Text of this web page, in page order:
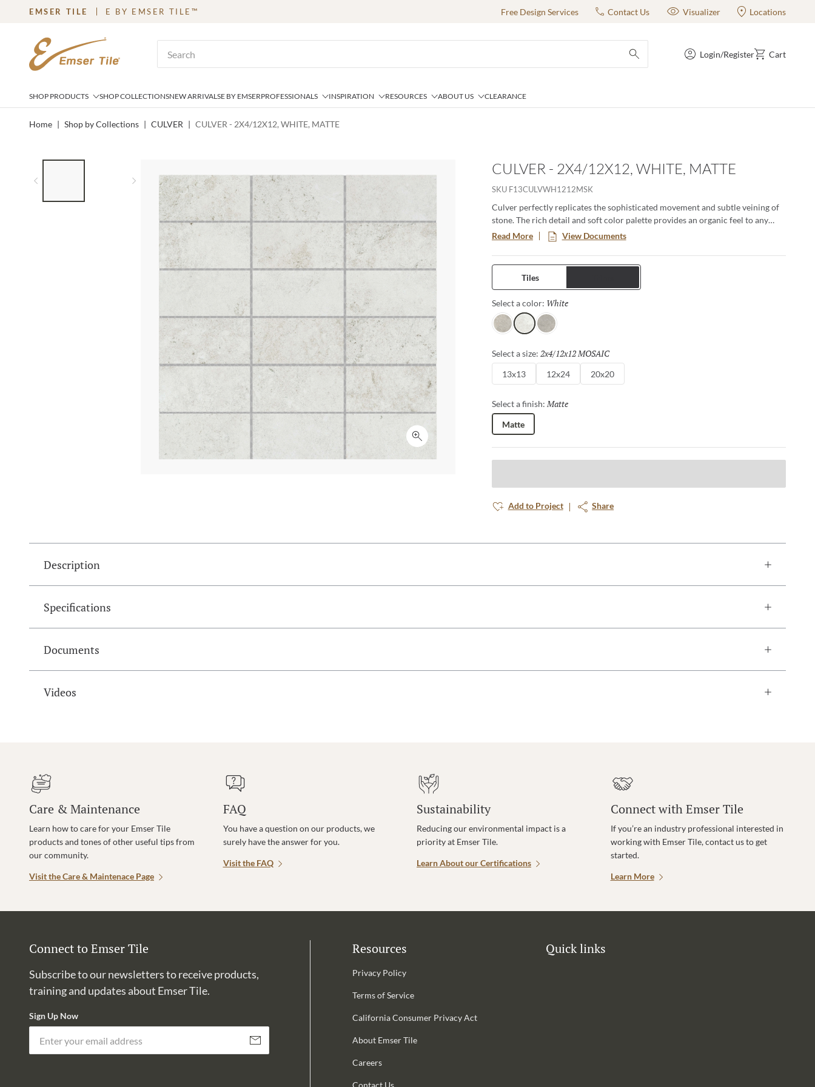
SKIP TO MAIN CONTENT
EMSER TILE E BY EMSER TILE™ Free Design Services Contact Us Visualizer Locations
submit search
Login/Register Cart
SHOP PRODUCTS SHOP COLLECTIONSNEW ARRIVALSE BY EMSERPROFESSIONALS INSPIRATION RESOURCES ABOUT US CLEARANCE
Home | Shop by Collections | CULVER | CULVER - 2X4/12X12, WHITE, MATTE
Next slide
Click to expand
CULVER - 2X4/12X12, WHITE, MATTE
SKU F13CULVWH1212MSK
Culver perfectly replicates the sophisticated movement and subtle veining of
stone. The rich detail and soft color palette provides an organic feel to any
space. Available in three sizes and three stylish colors, this porcelain tile is
durable, versatile and works perfectly for any project.
Read More View Documents
Tiles
Select a color: White
SandWhiteGray
Select a size: 2x4/12x12 MOSAIC
13x13 12x24 20x20
Select a finish: Matte
Matte
Add to Project Share
Description
Specifications
Documents
Videos
Care & Maintenance
Learn how to care for your Emser Tile
products and tones of other useful tips from
our community.
Visit the Care & Maintenace Page
FAQ
You have a question on our products, we
surely have the answer for you.
Visit the FAQ
Sustainability
Reducing our environmental impact is a
priority at Emser Tile.
Learn About our Certifications
Connect with Emser Tile
If you’re an industry professional interested in
working with Emser Tile, contact us to get
started.
Learn More
Connect to Emser Tile
Subscribe to our newsletters to receive products,
training and updates about Emser Tile.
Sign Up Now
Subscribe
Resources
Privacy Policy
Terms of Service
California Consumer Privacy Act
About Emser Tile
Careers
Contact Us
Quick links